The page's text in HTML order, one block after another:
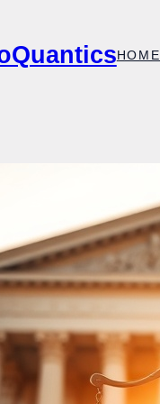
HOME